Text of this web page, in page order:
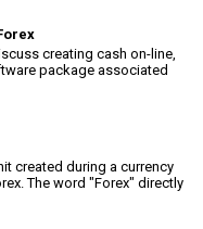
creating cash on-line,
package associated
created during a currency
The word "Forex" directly